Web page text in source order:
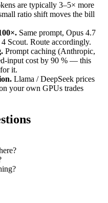
are typically 3–5× more
ratio shift moves the bill
Same prompt, Opus 4.7
Scout. Route accordingly.
Prompt caching (Anthropic,
input cost by 90 % — this
it.
Llama / DeepSeek prices
your own GPUs trades